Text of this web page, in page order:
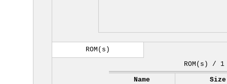
ROM(s)
ROM(s) / 1
Name
Size